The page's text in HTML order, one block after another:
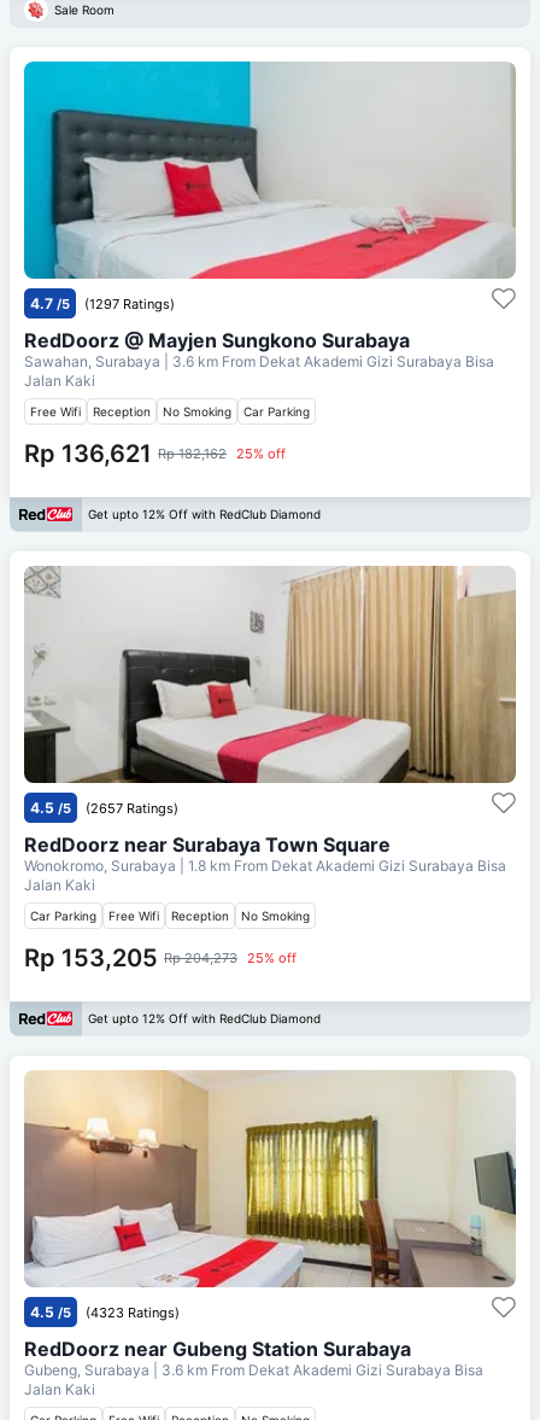
Sale Room
4.7 /5 (1297 Ratings)
RedDoorz @ Mayjen Sungkono Surabaya
Sawahan, Surabaya | 3.6 km From Dekat Akademi Gizi Surabaya Bisa
Jalan Kaki
Free Wifi Reception No Smoking Car Parking
Rp 136,621 Rp 182,162 25% off
Get upto 12% Off with RedClub Diamond
4.5 /5 (2657 Ratings)
RedDoorz near Surabaya Town Square
Wonokromo, Surabaya | 1.8 km From Dekat Akademi Gizi Surabaya Bisa
Jalan Kaki
Car Parking Free Wifi Reception No Smoking
Rp 153,205 Rp 204,273 25% off
Get upto 12% Off with RedClub Diamond
4.5 /5 (4323 Ratings)
RedDoorz near Gubeng Station Surabaya
Gubeng, Surabaya | 3.6 km From Dekat Akademi Gizi Surabaya Bisa
Jalan Kaki